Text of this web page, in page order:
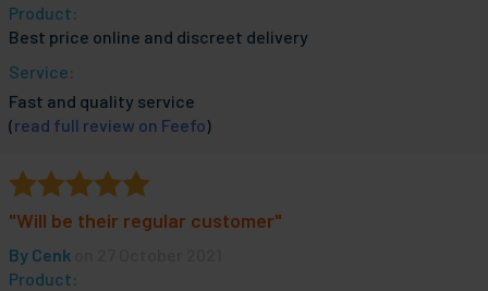
Product:
Best price online and discreet delivery
Service:
Fast and quality service
(read full review on Feefo)
"Will be their regular customer"
By Cenk
Product: